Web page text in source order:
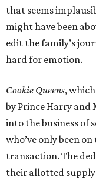
that seems
might have been
edit the family’s
hard for emotion.
Cookie Queens,
by Prince Harry and
into the business of
who’ve only been
transaction. The
their allotted supply